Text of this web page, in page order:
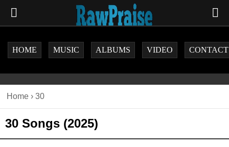
HOME MUSIC ALBUMS VIDEO CONTACT
Home › 30
30 Songs (2025)